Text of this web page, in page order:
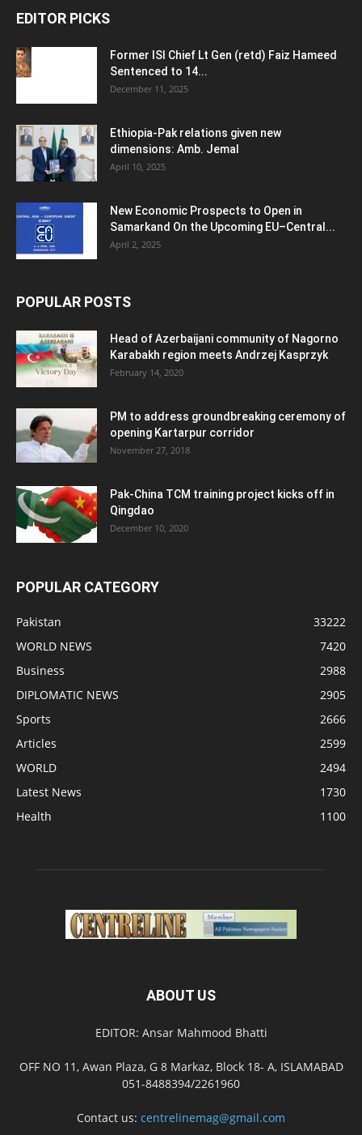
EDITOR PICKS
Former ISI Chief Lt Gen (retd) Faiz Hameed
Sentenced to 14...
December 11, 2025
Ethiopia-Pak relations given new
dimensions: Amb. Jemal
April 10, 2025
New Economic Prospects to Open in
Samarkand On the Upcoming EU–Central...
April 2, 2025
POPULAR POSTS
Head of Azerbaijani community of Nagorno
Karabakh region meets Andrzej Kasprzyk
February 14, 2020
PM to address groundbreaking ceremony of
opening Kartarpur corridor
November 27, 2018
Pak-China TCM training project kicks off in
Qingdao
December 10, 2020
POPULAR CATEGORY
Pakistan
33222
WORLD NEWS
7420
Business
2988
DIPLOMATIC NEWS
2905
Sports
2666
Articles
2599
WORLD
2494
Latest News
1730
Health
1100
ABOUT US
EDITOR: Ansar Mahmood Bhatti
OFF NO 11, Awan Plaza, G 8 Markaz, Block 18- A, ISLAMABAD
051-8488394/2261960
Contact us: centrelinemag@gmail.com